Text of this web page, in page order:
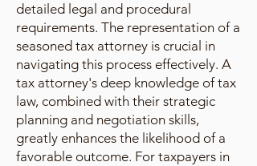
detailed legal and procedural
requirements. The representation of a
seasoned tax attorney is crucial in
navigating this process effectively. A
tax attorney's deep knowledge of tax
law, combined with their strategic
planning and negotiation skills,
greatly enhances the likelihood of a
favorable outcome. For taxpayers in